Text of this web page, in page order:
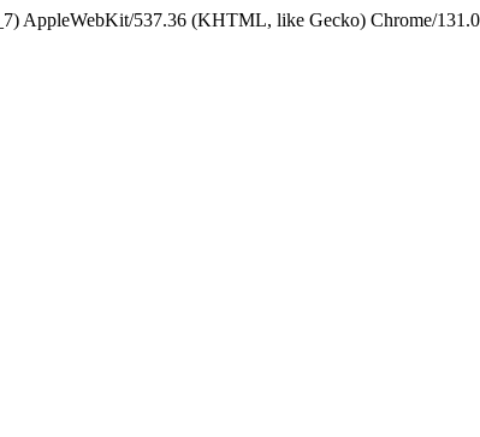
AppleWebKit/537.36 (KHTML, like Gecko) Chrome/